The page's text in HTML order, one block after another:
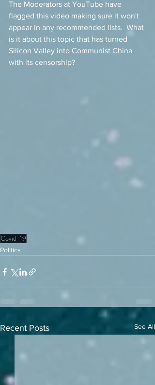
The Moderators at YouTube have
flagged this video making sure it won't
appear in any recommended lists.  What
is it about this topic that has turned
Silicon Valley into Communist China
with its censorship?
Covid-19
Politics
Recent Posts See All